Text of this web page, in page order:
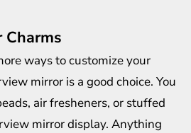
Charms
ways to customize your
mirror is a good choice. You
air fresheners, or stuffed
mirror display. Anything